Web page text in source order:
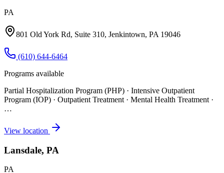
PA
801 Old York Rd, Suite 310, Jenkintown, PA 19046
(610) 644-6464
Programs available
Partial Hospitalization Program (PHP) · Intensive Outpatient
Program (IOP) · Outpatient Treatment · Mental Health Treatment ·
…
View location
Lansdale, PA
PA